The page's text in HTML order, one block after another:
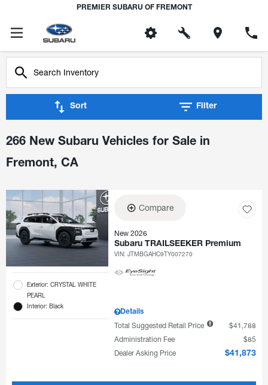
PREMIER SUBARU OF FREMONT
Sort Filter
266 New Subaru Vehicles for Sale in
Fremont, CA
Exterior: CRYSTAL WHITE
PEARL
Interior: Black
Compare
New 2026
Subaru TRAILSEEKER Premium
VIN:JTMBGAHC9TY007270
Details
Total Suggested Retail Price
$41,788
Administration Fee
$85
Dealer Asking Price
$41,873